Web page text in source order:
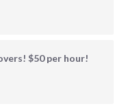
$50 per hour!